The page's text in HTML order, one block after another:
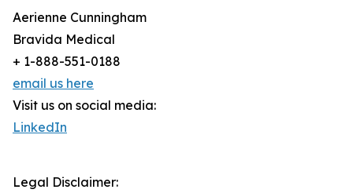
Aerienne Cunningham
Bravida Medical
+ 1-888-551-0188
email us here
Visit us on social media:
LinkedIn
Legal Disclaimer: